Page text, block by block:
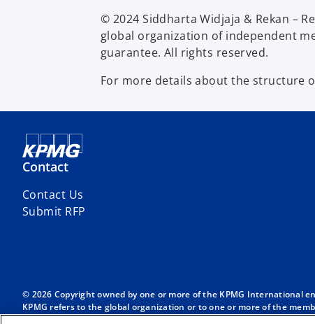
© 2024 Siddharta Widjaja & Rekan –
global organization of independent
guarantee. All rights reserved.
For more details about the structure
Contact
Contact Us
Submit RFP
© 2026 Copyright owned by one or more of the KPMG International
KPMG refers to the global organization or to one or more of the
English company limited by guarantee and does not provide